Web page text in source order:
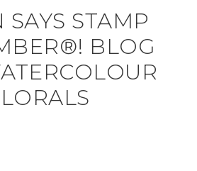
SAYS STAMP
BLOG